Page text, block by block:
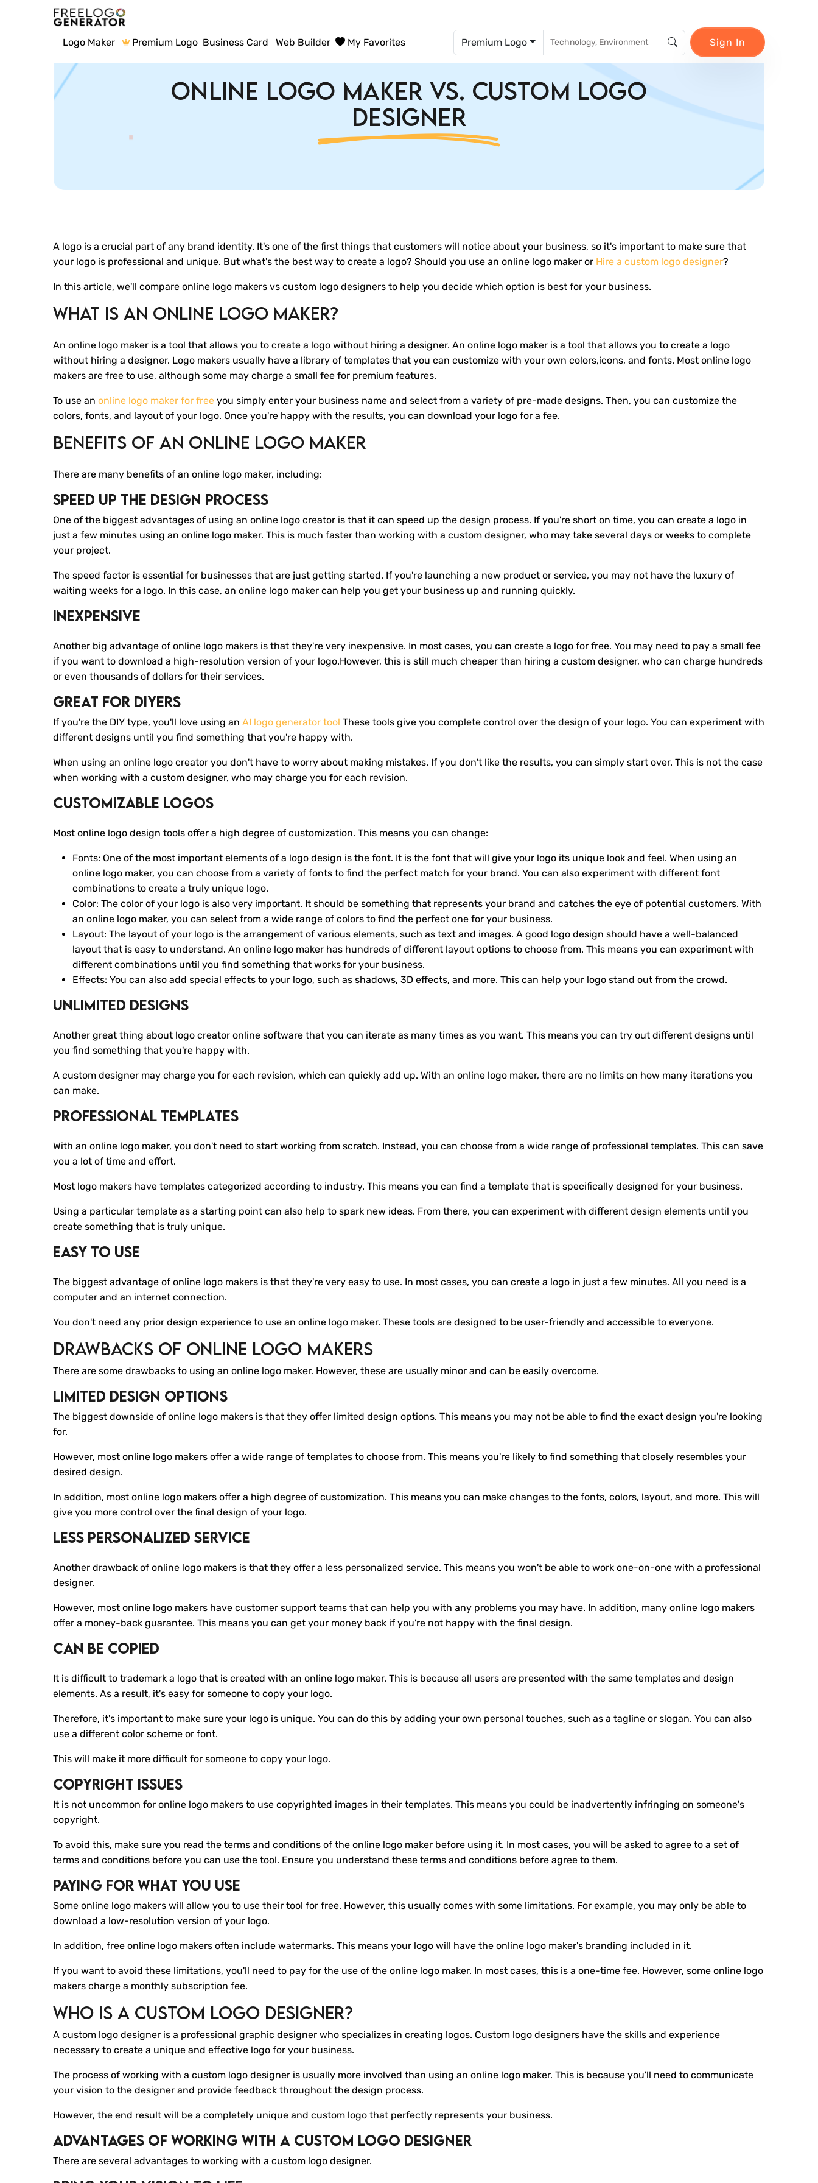
Logo Maker Premium Logo Business Card Web Builder My Favorites Premium Logo Sign In
Online Logo Maker vs. Custom Logo
Designer
A logo is a crucial part of any brand identity. It's one of the first things that customers will notice about your business, so it's important to make sure that
your logo is professional and unique. But what's the best way to create a logo? Should you use an online logo maker or Hire a custom logo designer?
In this article, we'll compare online logo makers vs custom logo designers to help you decide which option is best for your business.
What Is An Online Logo Maker?
An online logo maker is a tool that allows you to create a logo without hiring a designer. An online logo maker is a tool that allows you to create a logo
without hiring a designer. Logo makers usually have a library of templates that you can customize with your own colors,icons, and fonts. Most online logo
makers are free to use, although some may charge a small fee for premium features.
To use an online logo maker for free you simply enter your business name and select from a variety of pre-made designs. Then, you can customize the
colors, fonts, and layout of your logo. Once you're happy with the results, you can download your logo for a fee.
Benefits Of An Online Logo Maker
There are many benefits of an online logo maker, including:
Speed Up The Design Process
One of the biggest advantages of using an online logo creator is that it can speed up the design process. If you're short on time, you can create a logo in
just a few minutes using an online logo maker. This is much faster than working with a custom designer, who may take several days or weeks to complete
your project.
The speed factor is essential for businesses that are just getting started. If you're launching a new product or service, you may not have the luxury of
waiting weeks for a logo. In this case, an online logo maker can help you get your business up and running quickly.
Inexpensive
Another big advantage of online logo makers is that they're very inexpensive. In most cases, you can create a logo for free. You may need to pay a small fee
if you want to download a high-resolution version of your logo.However, this is still much cheaper than hiring a custom designer, who can charge hundreds
or even thousands of dollars for their services.
Great For DIYers
If you're the DIY type, you'll love using an AI logo generator tool These tools give you complete control over the design of your logo. You can experiment with
different designs until you find something that you're happy with.
When using an online logo creator you don't have to worry about making mistakes. If you don't like the results, you can simply start over. This is not the case
when working with a custom designer, who may charge you for each revision.
Customizable Logos
Most online logo design tools offer a high degree of customization. This means you can change:
Fonts: One of the most important elements of a logo design is the font. It is the font that will give your logo its unique look and feel. When using an
online logo maker, you can choose from a variety of fonts to find the perfect match for your brand. You can also experiment with different font
combinations to create a truly unique logo.
Color: The color of your logo is also very important. It should be something that represents your brand and catches the eye of potential customers. With
an online logo maker, you can select from a wide range of colors to find the perfect one for your business.
Layout: The layout of your logo is the arrangement of various elements, such as text and images. A good logo design should have a well-balanced
layout that is easy to understand. An online logo maker has hundreds of different layout options to choose from. This means you can experiment with
different combinations until you find something that works for your business.
Effects: You can also add special effects to your logo, such as shadows, 3D effects, and more. This can help your logo stand out from the crowd.
Unlimited Designs
Another great thing about logo creator online software that you can iterate as many times as you want. This means you can try out different designs until
you find something that you're happy with.
A custom designer may charge you for each revision, which can quickly add up. With an online logo maker, there are no limits on how many iterations you
can make.
Professional Templates
With an online logo maker, you don't need to start working from scratch. Instead, you can choose from a wide range of professional templates. This can save
you a lot of time and effort.
Most logo makers have templates categorized according to industry. This means you can find a template that is specifically designed for your business.
Using a particular template as a starting point can also help to spark new ideas. From there, you can experiment with different design elements until you
create something that is truly unique.
Easy To Use
The biggest advantage of online logo makers is that they're very easy to use. In most cases, you can create a logo in just a few minutes. All you need is a
computer and an internet connection.
You don't need any prior design experience to use an online logo maker. These tools are designed to be user-friendly and accessible to everyone.
Drawbacks Of Online Logo Makers
There are some drawbacks to using an online logo maker. However, these are usually minor and can be easily overcome.
Limited Design Options
The biggest downside of online logo makers is that they offer limited design options. This means you may not be able to find the exact design you're looking
for.
However, most online logo makers offer a wide range of templates to choose from. This means you're likely to find something that closely resembles your
desired design.
In addition, most online logo makers offer a high degree of customization. This means you can make changes to the fonts, colors, layout, and more. This will
give you more control over the final design of your logo.
Less Personalized Service
Another drawback of online logo makers is that they offer a less personalized service. This means you won't be able to work one-on-one with a professional
designer.
However, most online logo makers have customer support teams that can help you with any problems you may have. In addition, many online logo makers
offer a money-back guarantee. This means you can get your money back if you're not happy with the final design.
Can Be Copied
It is difficult to trademark a logo that is created with an online logo maker. This is because all users are presented with the same templates and design
elements. As a result, it's easy for someone to copy your logo.
Therefore, it's important to make sure your logo is unique. You can do this by adding your own personal touches, such as a tagline or slogan. You can also
use a different color scheme or font.
This will make it more difficult for someone to copy your logo.
Copyright Issues
It is not uncommon for online logo makers to use copyrighted images in their templates. This means you could be inadvertently infringing on someone's
copyright.
To avoid this, make sure you read the terms and conditions of the online logo maker before using it. In most cases, you will be asked to agree to a set of
terms and conditions before you can use the tool. Ensure you understand these terms and conditions before agree to them.
Paying For What You Use
Some online logo makers will allow you to use their tool for free. However, this usually comes with some limitations. For example, you may only be able to
download a low-resolution version of your logo.
In addition, free online logo makers often include watermarks. This means your logo will have the online logo maker's branding included in it.
If you want to avoid these limitations, you'll need to pay for the use of the online logo maker. In most cases, this is a one-time fee. However, some online logo
makers charge a monthly subscription fee.
Who Is A Custom Logo Designer?
A custom logo designer is a professional graphic designer who specializes in creating logos. Custom logo designers have the skills and experience
necessary to create a unique and effective logo for your business.
The process of working with a custom logo designer is usually more involved than using an online logo maker. This is because you'll need to communicate
your vision to the designer and provide feedback throughout the design process.
However, the end result will be a completely unique and custom logo that perfectly represents your business.
Advantages Of Working With A Custom Logo Designer
There are several advantages to working with a custom logo designer.